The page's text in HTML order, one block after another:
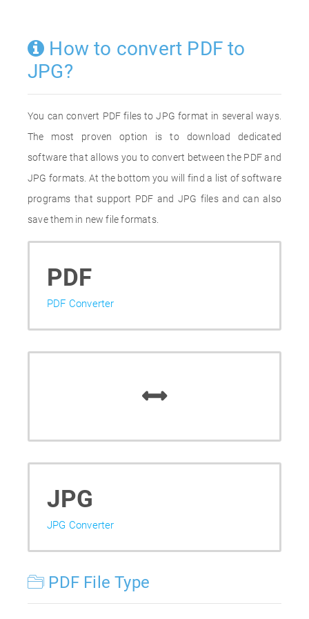
How to convert PDF to
JPG?
You can convert PDF files to JPG format in several ways.
The most proven option is to download dedicated
software that allows you to convert between the PDF and
JPG formats. At the bottom you will find a list of software
programs that support PDF and JPG files and can also
save them in new file formats.
PDF
PDF Converter
JPG
JPG Converter
PDF File Type